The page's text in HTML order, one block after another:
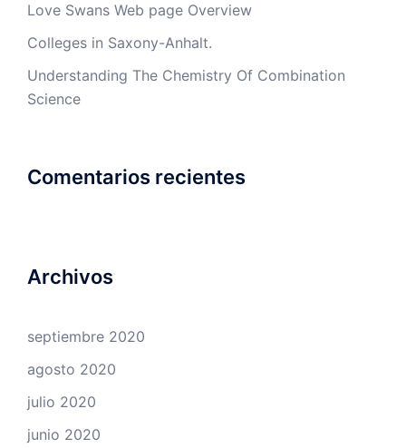
Love Swans Web page Overview
Colleges in Saxony-Anhalt.
Understanding The Chemistry Of Combination
Science
Comentarios recientes
Archivos
septiembre 2020
agosto 2020
julio 2020
junio 2020